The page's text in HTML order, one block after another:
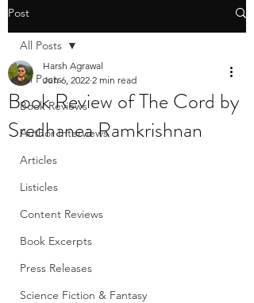
Post
All Posts
Book Reviews
Author Interviews
Articles
Listicles
Content Reviews
Book Excerpts
Press Releases
Science Fiction & Fantasy
All Posts
Book Review of The Cord by
Sredhanea Ramkrishnan
Harsh Agrawal
Jun 6, 2022 2 min read